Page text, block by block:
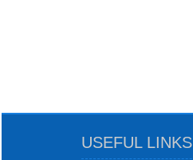
USEFUL LINKS